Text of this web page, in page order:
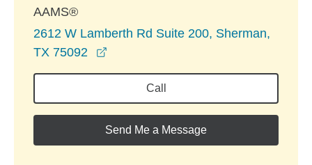
AAMS®
2612 W Lamberth Rd Suite 200, Sherman,
TX 75092
Call
Send Me a Message